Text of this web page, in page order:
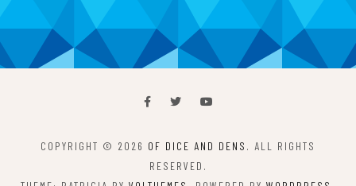
COPYRIGHT © 2026 OF DICE AND DENS . ALL RIGHTS
RESERVED.